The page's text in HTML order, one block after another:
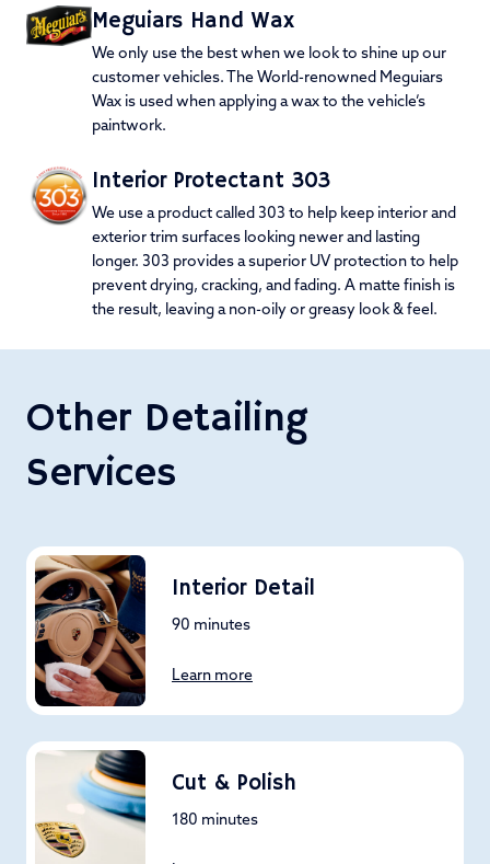
Meguiars Hand Wax
We only use the best when we look to shine up our
customer vehicles. The World-renowned Meguiars
Wax is used when applying a wax to the vehicle’s
paintwork.
Interior Protectant 303
We use a product called 303 to help keep interior and
exterior trim surfaces looking newer and lasting
longer. 303 provides a superior UV protection to help
prevent drying, cracking, and fading. A matte finish is
the result, leaving a non-oily or greasy look & feel.
Other Detailing
Services
Interior Detail
90 minutes
Learn more
Cut & Polish
180 minutes